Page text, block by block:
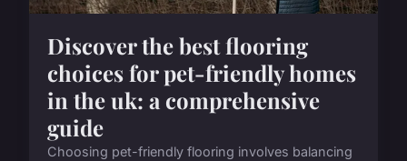
Discover the best flooring
choices for pet-friendly homes
in the uk: a comprehensive
guide
Choosing pet-friendly flooring involves balancing